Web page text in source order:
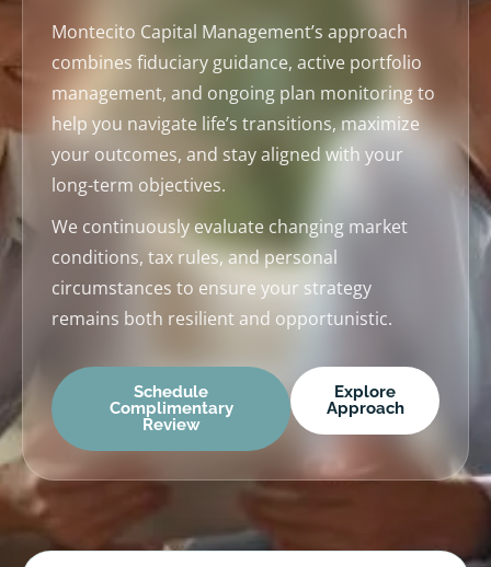
Montecito Capital Management’s approach
combines fiduciary guidance, active portfolio
management, and ongoing plan monitoring to
help you navigate life’s transitions, maximize
your outcomes, and stay aligned with your
long-term objectives.
We continuously evaluate changing market
conditions, tax rules, and personal
circumstances to ensure your strategy
remains both resilient and opportunistic.
Schedule
Complimentary
Review
Explore
Approach